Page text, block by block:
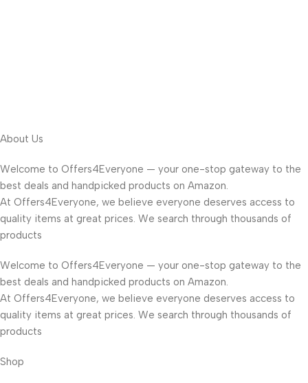
About Us
Welcome to Offers4Everyone — your one-stop gateway to the
best deals and handpicked products on Amazon.
At Offers4Everyone, we believe everyone deserves access to
quality items at great prices. We search through thousands of
products
Welcome to Offers4Everyone — your one-stop gateway to the
best deals and handpicked products on Amazon.
At Offers4Everyone, we believe everyone deserves access to
quality items at great prices. We search through thousands of
products
Shop